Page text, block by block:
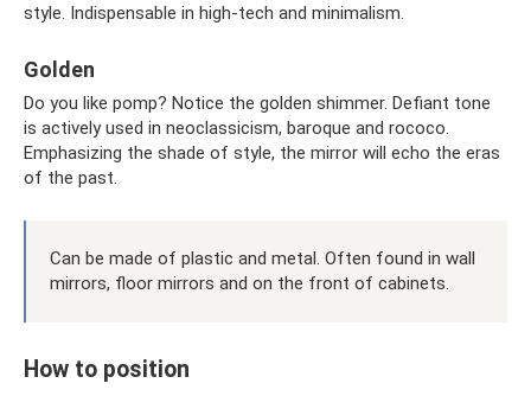
style. Indispensable in high-tech and minimalism.
Golden
Do you like pomp? Notice the golden shimmer. Defiant tone
is actively used in neoclassicism, baroque and rococo.
Emphasizing the shade of style, the mirror will echo the eras
of the past.
Can be made of plastic and metal. Often found in wall
mirrors, floor mirrors and on the front of cabinets.
How to position